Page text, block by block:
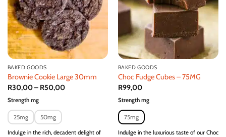
BAKED GOODS
Brownie Cookie Large 30mm
R30,00– R50,00
Strength mg
25mg 50mg
Indulge in the rich, decadent delight of
BAKED GOODS
Choc Fudge Cubes – 75MG
R99,00
Strength mg
75mg
Indulge in the luxurious taste of our Choc